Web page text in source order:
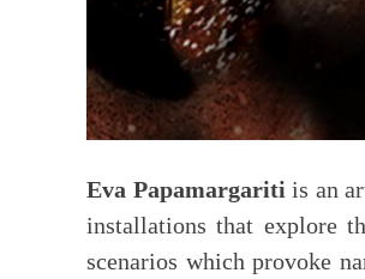
Eva Papamargaritiis an
installations that explore
scenarios which provoke